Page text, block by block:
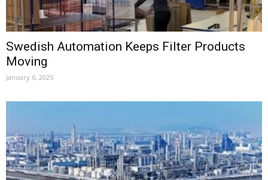
Swedish Automation Keeps Filter Products
Moving
January 6, 2025